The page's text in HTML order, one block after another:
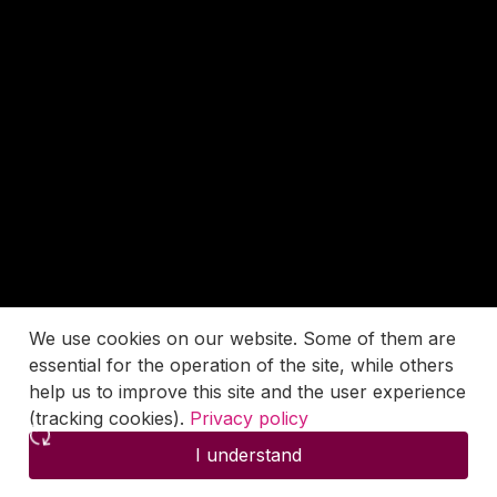
We use cookies on our website. Some of them are
essential for the operation of the site, while others
help us to improve this site and the user experience
(tracking cookies). Privacy policy
I understand